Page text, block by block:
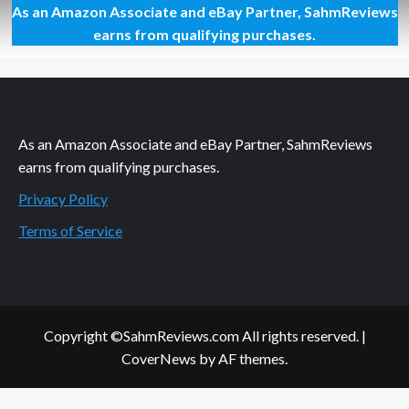
All
Retro.
Even
and
As an Amazon Associate and eBay Partner, SahmReviews
earns from qualifying purchases.
As an Amazon Associate and eBay Partner, SahmReviews
earns from qualifying purchases.
Privacy Policy
Terms of Service
Copyright ©SahmReviews.com All rights reserved. |
CoverNews by AF themes.